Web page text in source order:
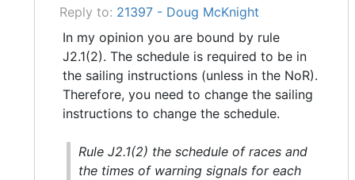
Reply to: 21397 - Doug McKnight
In my opinion you are bound by rule
J2.1(2). The schedule is required to be in
the sailing instructions (unless in the NoR).
Therefore, you need to change the sailing
instructions to change the schedule.
Rule J2.1(2) the schedule of races and
the times of warning signals for each